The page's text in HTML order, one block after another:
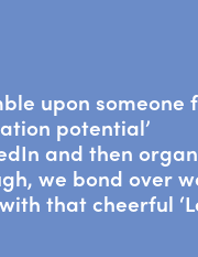
upon
potential’
and then
we bond over
that cheerful